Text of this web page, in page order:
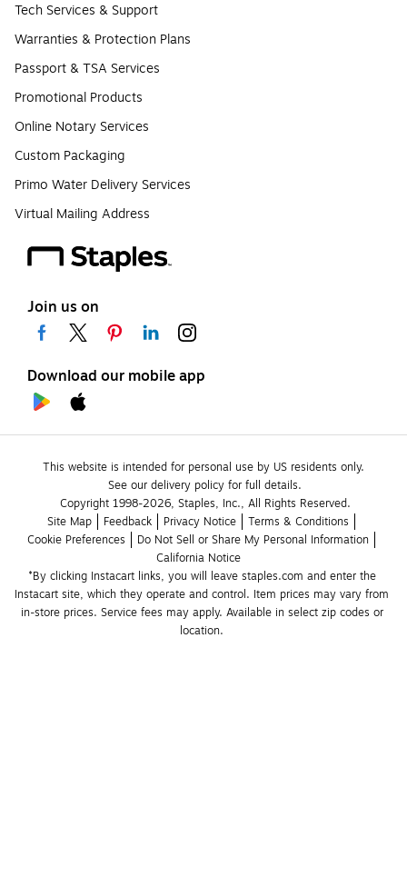
Tech Services & Support
Warranties & Protection Plans
Passport & TSA Services
Promotional Products
Online Notary Services
Custom Packaging
Primo Water Delivery Services
Virtual Mailing Address
Join us on
Download our mobile app
This website is intended for personal use by US residents only.
See our delivery policy for full details.
Copyright 1998-2026, Staples, Inc., All Rights Reserved.
Site Map
Feedback Privacy Notice
Terms & Conditions
Cookie Preferences
Do Not Sell or Share My Personal Information
California Notice
*By clicking Instacart links, you will leave staples.com and enter the
Instacart site, which they operate and control. Item prices may vary from
in-store prices. Service fees may apply. Available in select zip codes or
location.